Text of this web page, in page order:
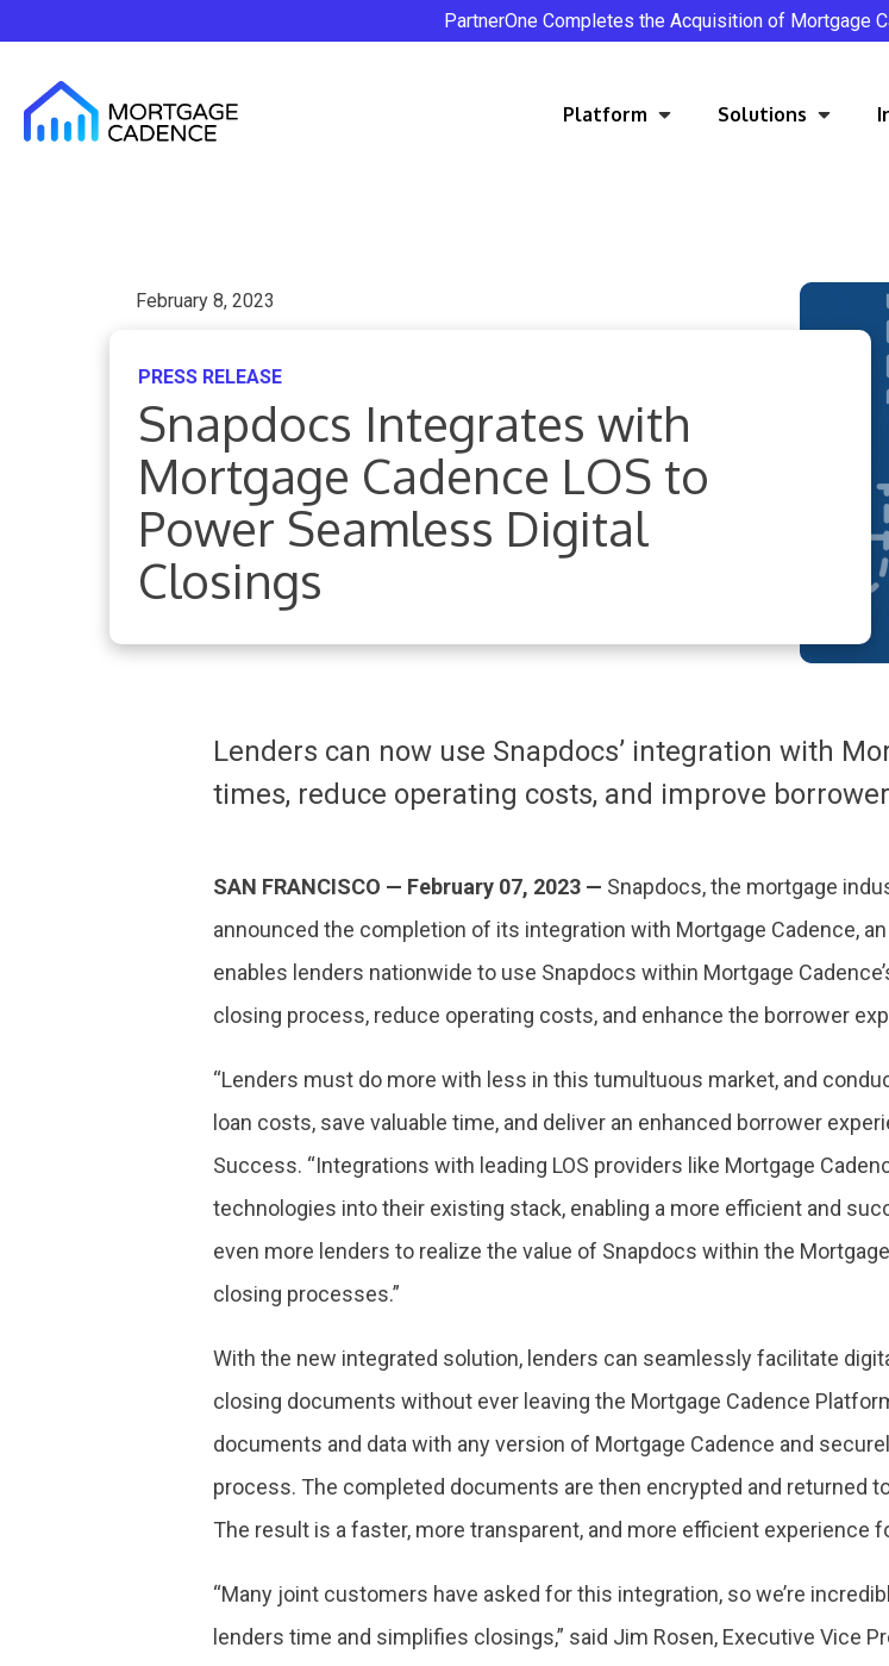
PartnerOne Completes the Acquisition of Mortgage
Platform Solutions
February 8, 2023
PRESS RELEASE
Snapdocs Integrates with
Mortgage Cadence LOS to
Power Seamless Digital
Closings
Lenders can now use Snapdocs’ integration with
times, reduce operating costs, and improve
SAN FRANCISCO — February 07, 2023 — Snapdocs, the mortgage
announced the completion of its integration with Mortgage Cadence,
enables lenders nationwide to use Snapdocs within Mortgage
closing process, reduce operating costs, and enhance the borrower
“Lenders must do more with less in this tumultuous market, and
loan costs, save valuable time, and deliver an enhanced borrower
Success. “Integrations with leading LOS providers like Mortgage
technologies into their existing stack, enabling a more efficient and
even more lenders to realize the value of Snapdocs within the
closing processes.”
With the new integrated solution, lenders can seamlessly facilitate
closing documents without ever leaving the Mortgage Cadence
documents and data with any version of Mortgage Cadence and
process. The completed documents are then encrypted and returned
The result is a faster, more transparent, and more efficient experience
“Many joint customers have asked for this integration, so we’re
lenders time and simplifies closings,” said Jim Rosen, Executive Vice